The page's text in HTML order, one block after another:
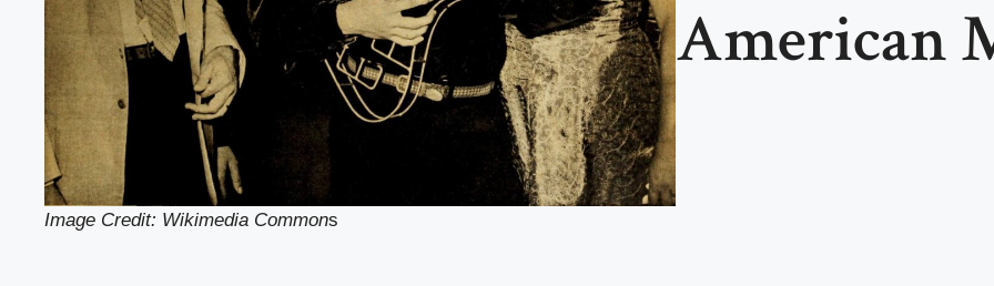
Image Credit: Wikimedia Commons
American